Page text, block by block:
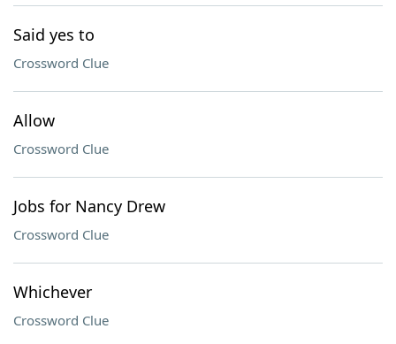
Said yes to
Crossword Clue
Allow
Crossword Clue
Jobs for Nancy Drew
Crossword Clue
Whichever
Crossword Clue